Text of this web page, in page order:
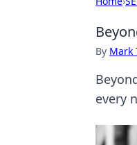
By Mark
every